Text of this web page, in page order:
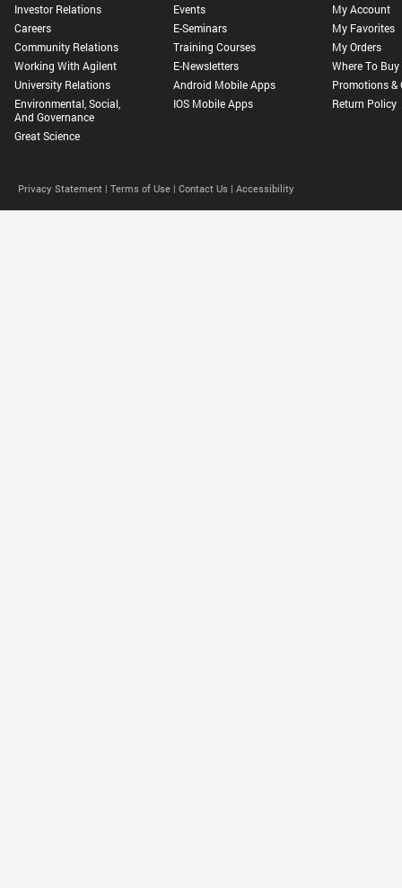
Investor Relations
Careers
Community Relations
Working With Agilent
University Relations
Environmental, Social,
And Governance
Great Science
Events
E-Seminars
Training Courses
E-Newsletters
Android Mobile Apps
IOS Mobile Apps
My Account
My Favorites
My Orders
Where To Buy
Promotions &
Return Policy
Privacy Statement | Terms of Use | Contact Us | Accessibility